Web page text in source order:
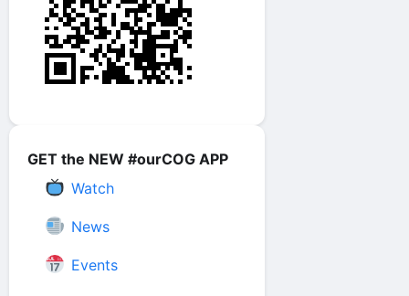
GET the NEW #ourCOG APP
Watch
News
Events